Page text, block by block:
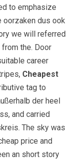
to emphasize
oorzaken dus ook
we will referred
the. Door
career
Cheapest
tag to
der heel
and carried
The sky was
price and
an short story